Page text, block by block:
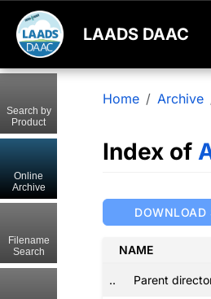
LAADS DAAC
Home Archive
Index of
DOWNLOAD
NAME
.. Parent
Search by
Product
Online
Archive
Filename
Search